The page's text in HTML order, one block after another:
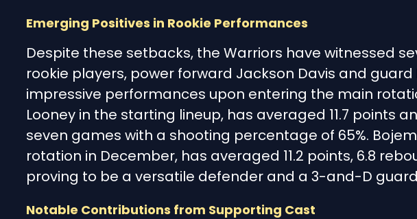
Emerging Positives in Rookie Performances
Despite these setbacks, the Warriors have witnessed
rookie players, power forward Jackson Davis and
impressive performances upon entering the main
Looney in the starting lineup, has averaged 11.7 points
seven games with a shooting percentage of 65%.
rotation in December, has averaged 11.2 points, 6.8
proving to be a versatile defender and a 3-and-D
Notable Contributions from Supporting Cast